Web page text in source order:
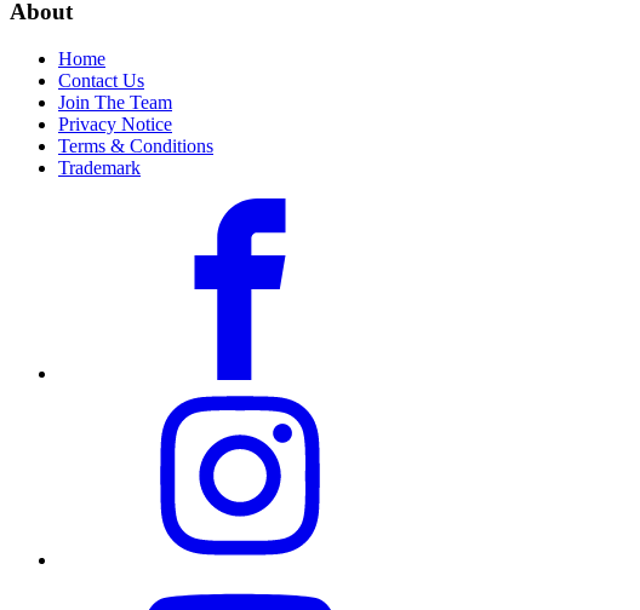
About
Home
Contact Us
Join The Team
Privacy Notice
Terms & Conditions
Trademark